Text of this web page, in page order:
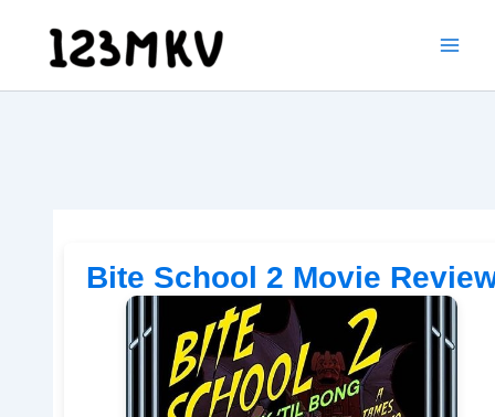
content
Bite School 2 Movie